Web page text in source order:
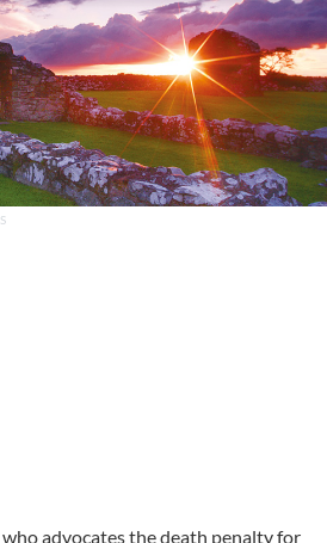
advocates the death penalty for